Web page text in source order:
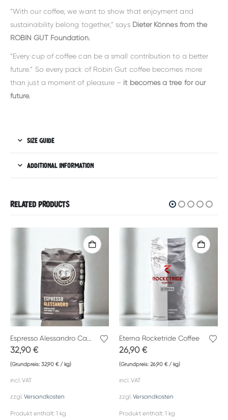
“With our coffee, we want to show that enjoyment and
sustainability belong together,” says Dieter Könnes from the
ROBIN GUT Foundation.
“Every cup of coffee can be a small contribution to a better
future.” So every pack of Robin Gut coffee becomes more
than just a moment of pleasure – it becomes a tree for our
future.
SIZE GUIDE
ADDITIONAL INFORMATION
RELATED PRODUCTS
32,90 €
(Grundpreis: 32,90 €/ kg)
incl. VAT
zzgl. Versandkosten
Produkt enthält: 1 kg
Eterna Rocketride Coffee
26,90 €
(Grundpreis: 26,90 €/ kg)
incl. VAT
zzgl. Versandkosten
Produkt enthält: 1 kg